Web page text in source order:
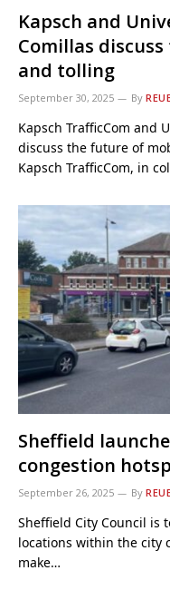
Kapsch and
Comillas
and tolling
September 30, 2025 By
Kapsch TrafficCom and
discuss the future of
Kapsch TrafficCom, in
Sheffield
congestion
September 26, 2025 By
Sheffield City Council is
locations within the city
make…